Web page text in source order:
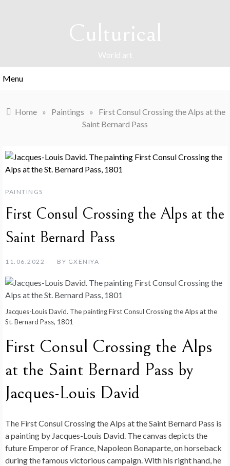
Culturical
World art
Menu
Home » Paintings »
First Consul Crossing the Alps at the
Saint Bernard Pass
PAINTINGS
First Consul Crossing the Alps at the
Saint Bernard Pass
11.06.2022 BY GXENIYA
Jacques-Louis David. The painting First Consul Crossing the Alps at the
St. Bernard Pass, 1801
First Consul Crossing the Alps
at the Saint Bernard Pass by
Jacques-Louis David
The First Consul Crossing the Alps at the Saint Bernard Pass is
a painting by Jacques-Louis David. The canvas depicts the
future Emperor of France, Napoleon Bonaparte, on horseback
during the famous victorious campaign. With his right hand, he